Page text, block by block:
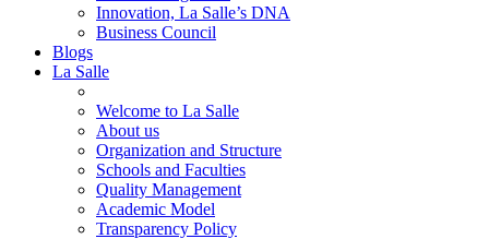
Innovation, La Salle’s DNA
Business Council
Blogs
La Salle
Welcome to La Salle
About us
Organization and Structure
Schools and Faculties
Quality Management
Academic Model
Transparency Policy